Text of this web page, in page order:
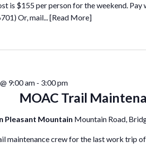
is $155 per person for the weekend.
Or, mail...[Read More]
MOAC Trail
9:00 am- 3:00 pm
Pleasant Mountain Mountain Road,
maintenance crew for the last work trip